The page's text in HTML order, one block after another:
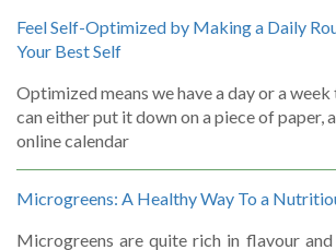
Feel Self-Optimized by Making a Daily
Your Best Self
Optimized means we have a day or a
can either put it down on a piece of paper,
online calendar
Microgreens: A Healthy Way To a
Microgreens are quite rich in flavour